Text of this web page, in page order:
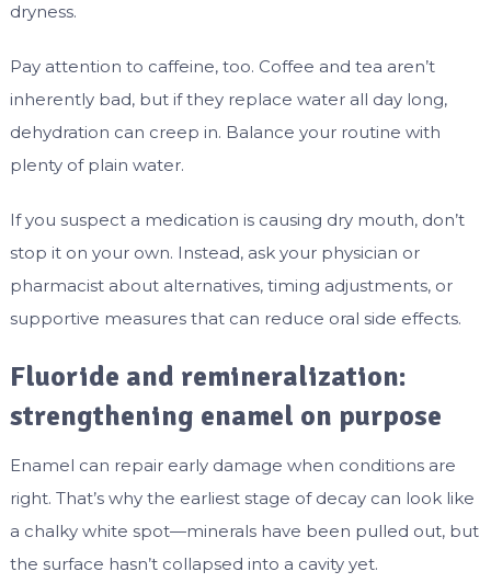
dryness.
Pay attention to caffeine, too. Coffee and tea aren’t
inherently bad, but if they replace water all day long,
dehydration can creep in. Balance your routine with
plenty of plain water.
If you suspect a medication is causing dry mouth, don’t
stop it on your own. Instead, ask your physician or
pharmacist about alternatives, timing adjustments, or
supportive measures that can reduce oral side effects.
Fluoride and remineralization:
strengthening enamel on purpose
Enamel can repair early damage when conditions are
right. That’s why the earliest stage of decay can look like
a chalky white spot—minerals have been pulled out, but
the surface hasn’t collapsed into a cavity yet.